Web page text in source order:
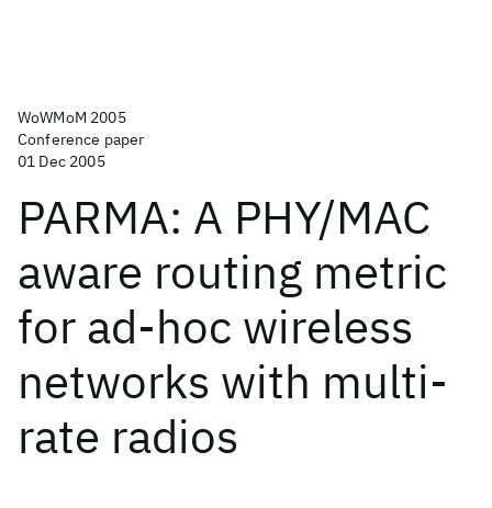
WoWMoM 2005
Conference paper
01 Dec 2005
PARMA: A PHY/MAC
aware routing metric
for ad-hoc wireless
networks with multi-
rate radios